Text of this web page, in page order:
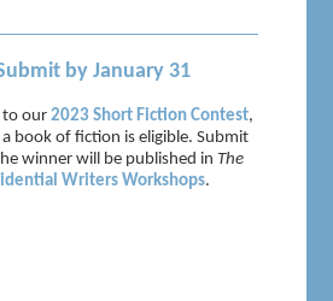
by January 31
to our 2023 Short Fiction Contest,
book of fiction is eligible. Submit
winner will be published in The
Writers Workshops.